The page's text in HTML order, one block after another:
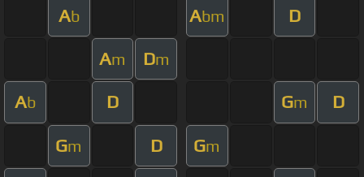
Ab Abm D
Am Dm
Ab D Gm D
Gm D Gm